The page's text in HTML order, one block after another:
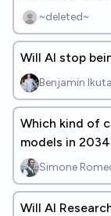
realized?
~deleted~
Will AI stop
Benjamin Ikuta
Which kind of
models in
Simone
Will AI